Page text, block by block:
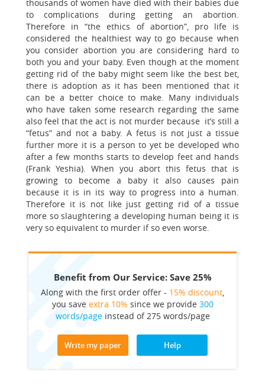
thousands of women have died with their babies due
to complications during getting an abortion.
Therefore in “the ethics of abortion”, pro life is
considered the healthiest way to go because when
you consider abortion you are considering hard to
both you and your baby. Even though at the moment
getting rid of the baby might seem like the best bet,
there is adoption as it has been mentioned that it
can be a better choice to make. Many individuals
who have taken some research regarding the same
also feel that the act is not murder because it’s still a
“fetus” and not a baby. A fetus is not just a tissue
further more it is a person to yet be developed who
after a few months starts to develop feet and hands
(Frank Yeshia). When you abort this fetus that is
growing to become a baby it also causes pain
because it is in its way to progress into a human.
Therefore it is not like just getting rid of a tissue
more so slaughtering a developing human being it is
very so equivalent to murder if so even worse.
Benefit from Our Service: Save 25%
Along with the first order offer - 15% discount,
you save extra 10% since we provide 300
words/pageinstead of 275 words/page
Write my paper Help